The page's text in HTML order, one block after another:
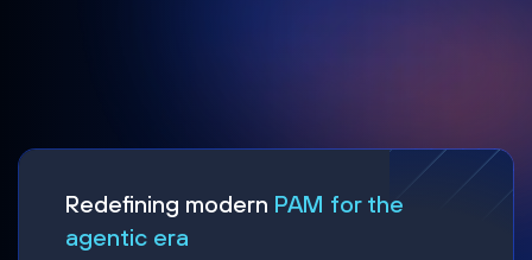
Redefining modern PAM for the
agentic era